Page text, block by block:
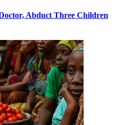
Abduct Three Children